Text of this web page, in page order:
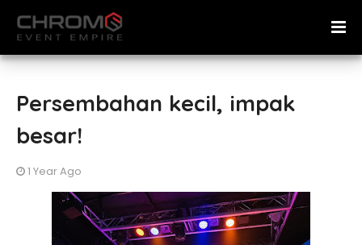
Persembahan kecil, impak
besar!
1 Year Ago